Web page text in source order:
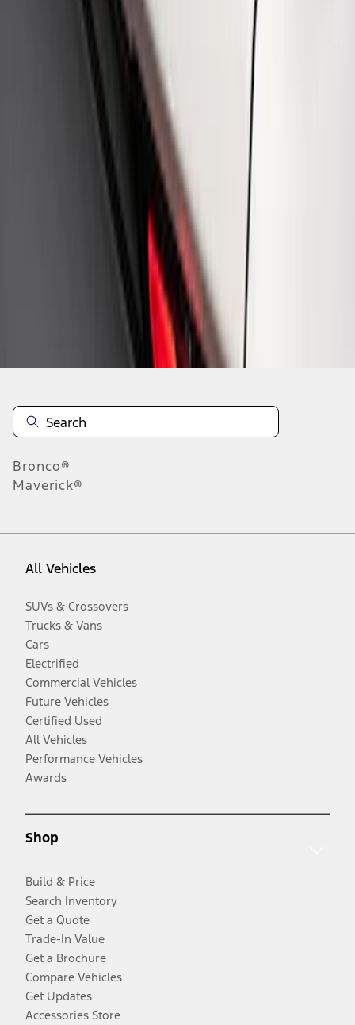
Ford Performance Rear Badge
Bronco®
Maverick®
All Vehicles
SUVs & Crossovers
Trucks & Vans
Cars
Electrified
Commercial Vehicles
Future Vehicles
Certified Used
All Vehicles
Performance Vehicles
Awards
Shop
Build & Price
Search Inventory
Get a Quote
Trade-In Value
Get a Brochure
Compare Vehicles
Get Updates
Accessories Store